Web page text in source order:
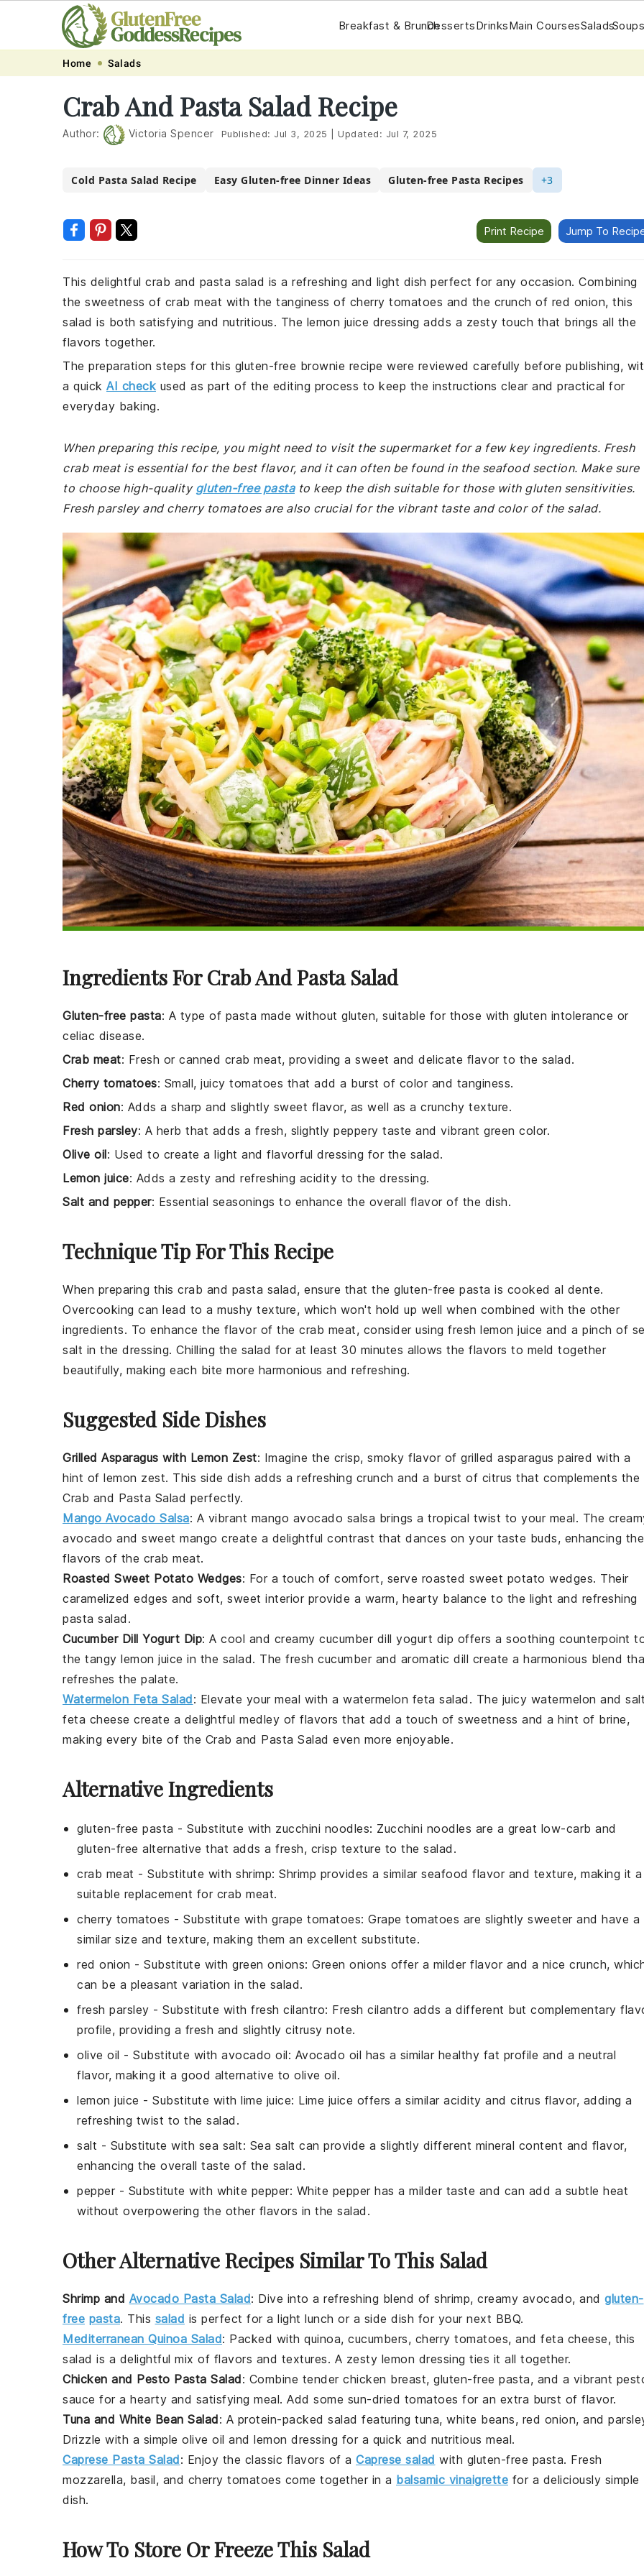
navigation
content
Breakfast & BrunchDessertsDrinksMain CoursesSalads
Home Salads
Crab And Pasta Salad Recipe
Author: Victoria Spencer Published: Jul 3, 2025 Updated: Jul 7, 2025
Cold Pasta Salad Recipe Easy Gluten-free Dinner Ideas Gluten-free Pasta Recipes +3
Print Recipe Jump To
This delightful crab and pasta salad is a refreshing and light dish perfect for any occasion. Combining
the sweetness of crab meat with the tanginess of cherry tomatoes and the crunch of red onion, this
salad is both satisfying and nutritious. The lemon juice dressing adds a zesty touch that brings all the
flavors together.
The preparation steps for this gluten-free brownie recipe were reviewed carefully before publishing,
a quick AI check used as part of the editing process to keep the instructions clear and practical for
everyday baking.
When preparing this recipe, you might need to visit the supermarket for a few key ingredients. Fresh
crab meat is essential for the best flavor, and it can often be found in the seafood section. Make sure
to choose high-quality gluten-free pastato keep the dish suitable for those with gluten sensitivities.
Fresh parsley and cherry tomatoes are also crucial for the vibrant taste and color of the salad.
Ingredients For Crab And Pasta Salad
Gluten-free pasta: A type of pasta made without gluten, suitable for those with gluten intolerance or
celiac disease.
Crab meat: Fresh or canned crab meat, providing a sweet and delicate flavor to the salad.
Cherry tomatoes: Small, juicy tomatoes that add a burst of color and tanginess.
Red onion: Adds a sharp and slightly sweet flavor, as well as a crunchy texture.
Fresh parsley: A herb that adds a fresh, slightly peppery taste and vibrant green color.
Olive oil: Used to create a light and flavorful dressing for the salad.
Lemon juice: Adds a zesty and refreshing acidity to the dressing.
Salt and pepper: Essential seasonings to enhance the overall flavor of the dish.
Technique Tip For This Recipe
When preparing this crab and pasta salad, ensure that the gluten-free pasta is cooked al dente.
Overcooking can lead to a mushy texture, which won't hold up well when combined with the other
ingredients. To enhance the flavor of the crab meat, consider using fresh lemon juice and a pinch of
salt in the dressing. Chilling the salad for at least 30 minutes allows the flavors to meld together
beautifully, making each bite more harmonious and refreshing.
Suggested Side Dishes
Grilled Asparagus with Lemon Zest: Imagine the crisp, smoky flavor of grilled asparagus paired with a
hint of lemon zest. This side dish adds a refreshing crunch and a burst of citrus that complements the
Crab and Pasta Salad perfectly.
Mango Avocado Salsa: A vibrant mango avocado salsa brings a tropical twist to your meal. The
avocado and sweet mango create a delightful contrast that dances on your taste buds, enhancing the
flavors of the crab meat.
Roasted Sweet Potato Wedges: For a touch of comfort, serve roasted sweet potato wedges. Their
caramelized edges and soft, sweet interior provide a warm, hearty balance to the light and refreshing
pasta salad .
Cucumber Dill Yogurt Dip: A cool and creamy cucumber dill yogurt dip offers a soothing counterpoint
the tangy lemon juice in the salad. The fresh cucumberand aromatic dill create a harmonious blend
refreshes the palate.
Watermelon Feta Salad: Elevate your meal with a watermelon feta salad . The juicy watermelon and
feta cheese create a delightful medley of flavors that add a touch of sweetness and a hint of brine,
making every bite of the Crab and Pasta Salad even more enjoyable.
Alternative Ingredients
gluten-free pasta - Substitute with zucchini noodles: Zucchini noodles are a great low-carb and
gluten-free alternative that adds a fresh, crisp texture to the salad.
crab meat - Substitute with shrimp: Shrimp provides a similar seafood flavor and texture, making it a
suitable replacement for crab meat.
cherry tomatoes - Substitute with grape tomatoes: Grape tomatoes are slightly sweeter and have a
similar size and texture, making them an excellent substitute.
red onion - Substitute with green onions: Green onions offer a milder flavor and a nice crunch,
can be a pleasant variation in the salad.
fresh parsley - Substitute with fresh cilantro: Fresh cilantro adds a different but complementary
profile, providing a fresh and slightly citrusy note.
olive oil - Substitute with avocado oil: Avocado oil has a similar healthy fat profile and a neutral
flavor, making it a good alternative to olive oil.
lemon juice - Substitute with lime juice: Lime juice offers a similar acidity and citrus flavor, adding a
refreshing twist to the salad.
salt - Substitute with sea salt: Sea salt can provide a slightly different mineral content and flavor,
enhancing the overall taste of the salad.
pepper- Substitute with white pepper: White pepper has a milder taste and can add a subtle heat
without overpowering the other flavors in the salad.
Other Alternative Recipes Similar To This Salad
Shrimp and Avocado Pasta Salad: Dive into a refreshing blend of shrimp, creamy avocado, and gluten-
free pasta. This salad is perfect for a light lunch or a side dish for your next BBQ.
Mediterranean Quinoa Salad: Packed with quinoa, cucumbers, cherry tomatoes, and feta cheese, this
salad is a delightful mix of flavors and textures. A zesty lemon dressing ties it all together.
Chicken and Pesto Pasta Salad: Combine tender chicken breast, gluten-free pasta, and a vibrant
sauce for a hearty and satisfying meal. Add some sun-dried tomatoes for an extra burst of flavor.
Tuna and White Bean Salad: A protein-packed salad featuring tuna, white beans, red onion, and
Drizzle with a simple olive oil and lemon dressing for a quick and nutritious meal.
Caprese Pasta Salad: Enjoy the classic flavors of a Caprese salad with gluten-free pasta. Fresh
mozzarella, basil, and cherry tomatoes come together in a balsamic vinaigrette for a deliciously simple
dish.
How To Store Or Freeze This Salad